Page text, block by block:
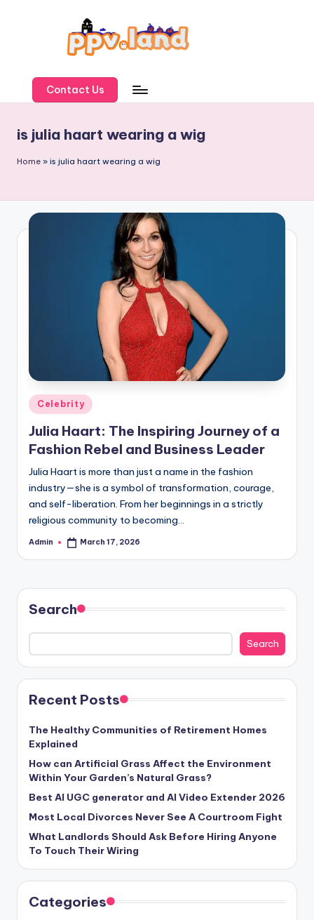
P
L
a
d
Contact Us
is julia haart wearing a wig
Home » is julia haart wearing a wig
Posted
in
Celebrity
Julia Haart: The Inspiring Journey of a
Fashion Rebel and Business Leader
Julia Haart is more than just a name in the fashion
industry—she is a symbol of transformation, courage,
and self-liberation. From her beginnings in a strictly
religious community to becoming…
Posted
Admin March 17, 2026
Search
Search
Recent Posts
The Healthy Communities of Retirement Homes
Explained
How can Artificial Grass Affect the Environment
Within Your Garden’s Natural Grass?
Best AI UGC generator and AI Video Extender 2026
Most Local Divorces Never See A Courtroom Fight
What Landlords Should Ask Before Hiring Anyone
To Touch Their Wiring
Categories